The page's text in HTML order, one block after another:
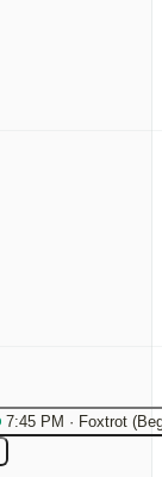
7:45 PM · Foxtrot